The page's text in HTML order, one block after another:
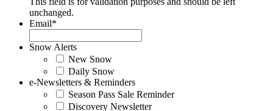
unchanged.
Email*
Snow Alerts
New Snow
Daily Snow
e-Newsletters & Reminders
Season Pass Sale Reminder
Discovery Newsletter